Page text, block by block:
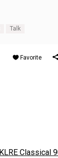
Talk
Favorite
KLRE Classical